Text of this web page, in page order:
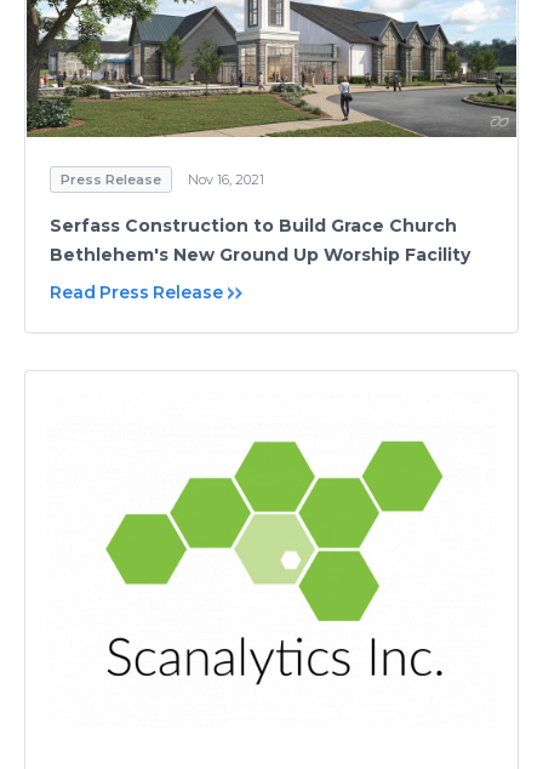
Press Release Nov 16, 2021
Serfass Construction to Build Grace Church
Bethlehem's New Ground Up Worship Facility
Read Press Release